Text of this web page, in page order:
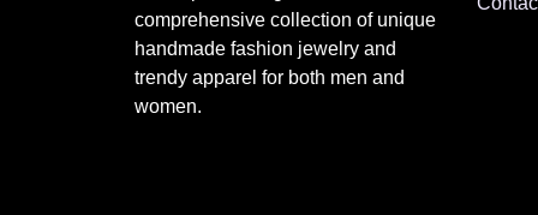
comprehensive collection of unique
handmade fashion jewelry and
trendy apparel for both men and
women.